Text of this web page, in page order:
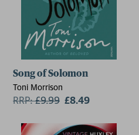
Song of Solomon
Toni Morrison
RRP:£9.99 £8.49
2 for £15